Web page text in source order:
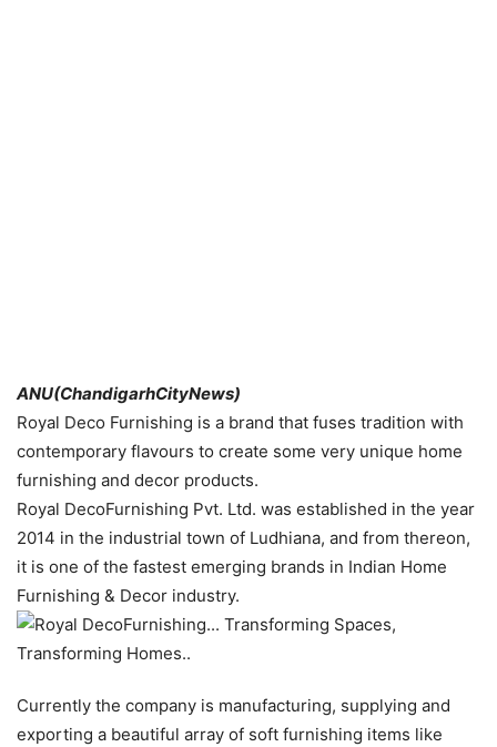
ANU(ChandigarhCityNews)
Royal Deco Furnishing is a brand that fuses tradition with
contemporary flavours to create some very unique home
furnishing and decor products.
Royal DecoFurnishing Pvt. Ltd. was established in the year
2014 in the industrial town of Ludhiana, and from thereon,
it is one of the fastest emerging brands in Indian Home
Furnishing & Decor industry.
Currently the company is manufacturing, supplying and
exporting a beautiful array of soft furnishing items like